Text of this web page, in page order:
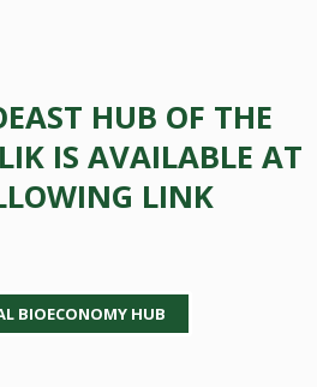
HUB OF THE
IS AVAILABLE AT
LINK
BIOECONOMY HUB